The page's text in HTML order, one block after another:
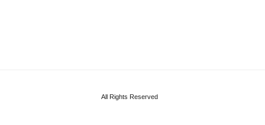
All Rights Reserved